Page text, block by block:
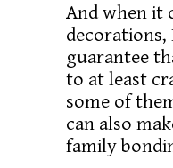
And when it
decorations,
guarantee
to at least
some of
can also
family